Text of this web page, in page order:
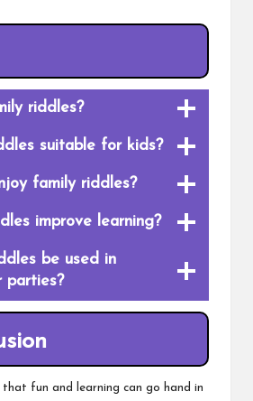
riddles?
suitable for kids?
family riddles?
improve learning?
be used in
parties?
that fun and learning can go hand in